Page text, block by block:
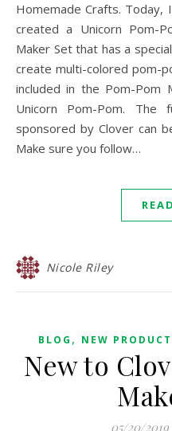
Homemade Crafts. Today,
created a Unicorn Pom-
Maker Set that has a
create multi-colored pom-
included in the Pom-Pom
Unicorn Pom-Pom.
sponsored by Clover can
Make sure you follow…
Nicole Riley
BLOG , NEW PRODUCT
New to
05/20/2019